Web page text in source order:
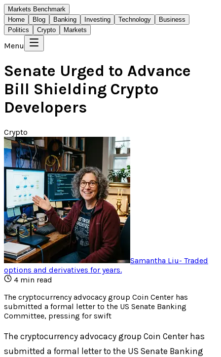
Markets Benchmark
Home
Blog Banking Investing Technology
Business
Politics
Crypto Markets
Menu
Senate Urged to Advance
Bill Shielding Crypto
Developers
Crypto
Samantha Liu- Traded
options and derivatives for years.
4 min read
The cryptocurrency advocacy group Coin Center has
submitted a formal letter to the US Senate Banking
Committee, pressing for swift
The cryptocurrency advocacy group Coin Center has
submitted a formal letter to the US Senate Banking